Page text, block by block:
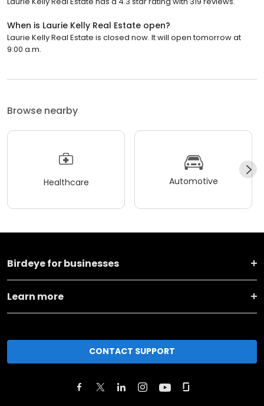
When is Laurie Kelly Real Estate open?
Laurie Kelly Real Estate is closed now. It will open tomorrow at
9:00 a.m.
Browse nearby
Healthcare Automotive
Birdeye for businesses
Learn more
CONTACT SUPPORT